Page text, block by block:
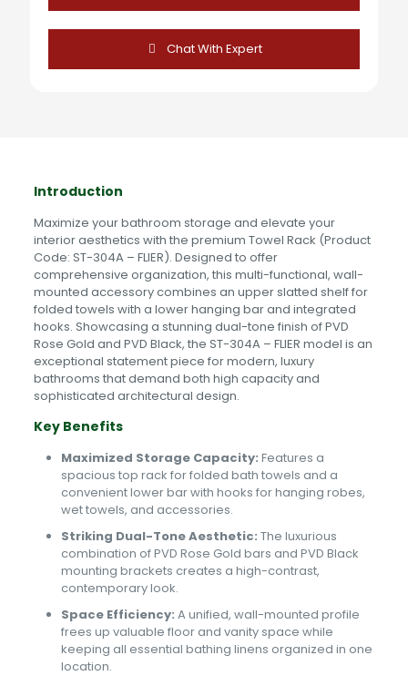
FLIER
PLUS
Chat With Expert
Introduction
Maximize your bathroom storage and elevate your
interior aesthetics with the premium Towel Rack (Product
Code: ST-304A – FLIER). Designed to offer
comprehensive organization, this multi-functional, wall-
mounted accessory combines an upper slatted shelf for
folded towels with a lower hanging bar and integrated
hooks. Showcasing a stunning dual-tone finish of PVD
Rose Gold and PVD Black, the ST-304A – FLIER model is an
exceptional statement piece for modern, luxury
bathrooms that demand both high capacity and
sophisticated architectural design.
Key Benefits
Maximized Storage Capacity: Features a
spacious top rack for folded bath towels and a
convenient lower bar with hooks for hanging robes,
wet towels, and accessories.
Striking Dual-Tone Aesthetic: The luxurious
combination of PVD Rose Gold bars and PVD Black
mounting brackets creates a high-contrast,
contemporary look.
Space Efficiency: A unified, wall-mounted profile
frees up valuable floor and vanity space while
keeping all essential bathing linens organized in one
location.